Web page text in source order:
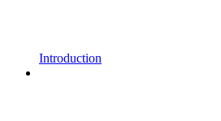
Introduction